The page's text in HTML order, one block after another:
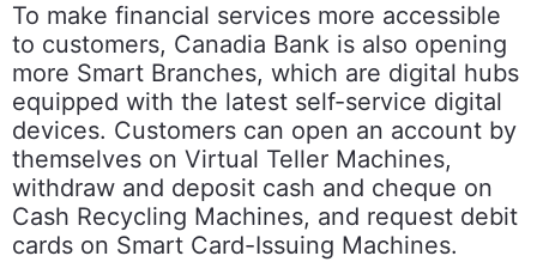
To make financial services more accessible
to customers, Canadia Bank is also opening
more Smart Branches, which are digital hubs
equipped with the latest self-service digital
devices. Customers can open an account by
themselves on Virtual Teller Machines,
withdraw and deposit cash and cheque on
Cash Recycling Machines, and request debit
cards on Smart Card-Issuing Machines.